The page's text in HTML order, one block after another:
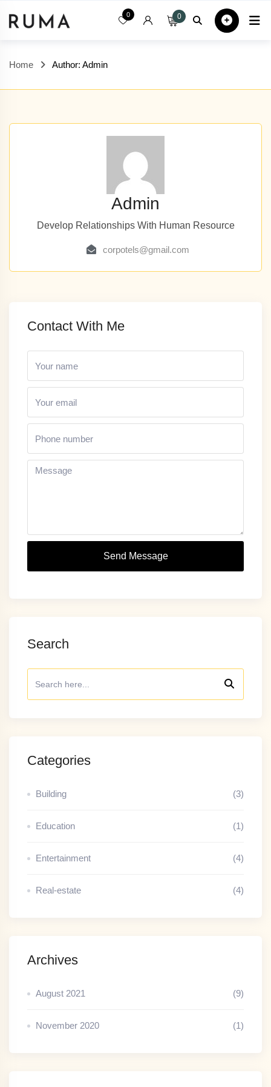
Home
0 0
Home Author: Admin
Admin
Develop Relationships With Human Resource
corpotels@gmail.com
Contact With Me
Send Message
Search
Categories
Building (3)
Education (1)
Entertainment (4)
Real-estate (4)
Archives
August 2021 (9)
November 2020 (1)